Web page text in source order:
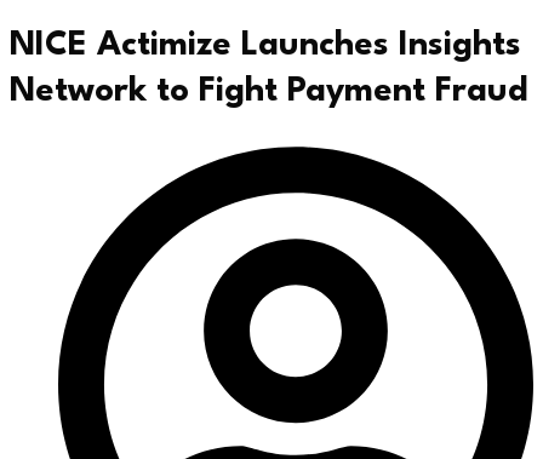
NICE Actimize Launches Insights
Network to Fight Payment Fraud